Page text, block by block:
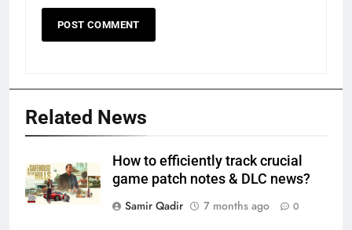
Related News
How to efficiently track crucial
game patch notes & DLC news?
Samir Qadir
7 months ago 0